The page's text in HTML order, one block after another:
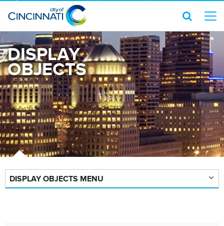
DISPLAY
OBJECTS
DISPLAY OBJECTS MENU